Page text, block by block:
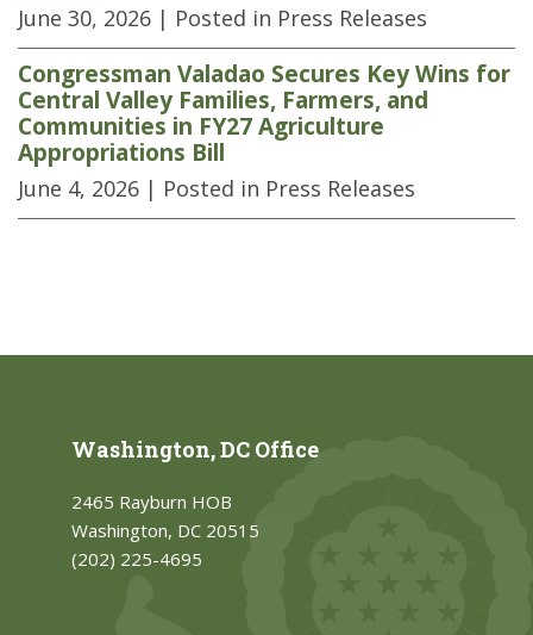
June 30, 2026 | Posted in Press Releases
Congressman Valadao Secures Key Wins for
Central Valley Families, Farmers, and
Communities in FY27 Agriculture
Appropriations Bill
June 4, 2026 | Posted in Press Releases
Washington, DC Office
2465 Rayburn HOB
Washington, DC 20515
(202) 225-4695